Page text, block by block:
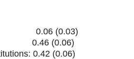
(0.03)
0.46 (0.06)
0.42 (0.06)